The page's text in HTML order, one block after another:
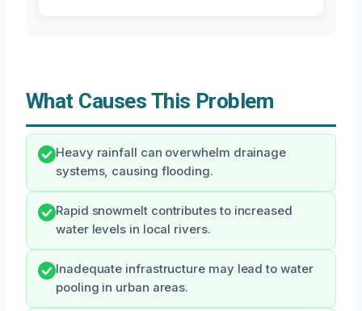
What Causes This Problem
Heavy rainfall can overwhelm drainage
systems, causing flooding.
Rapid snowmelt contributes to increased
water levels in local rivers.
Inadequate infrastructure may lead to water
pooling in urban areas.